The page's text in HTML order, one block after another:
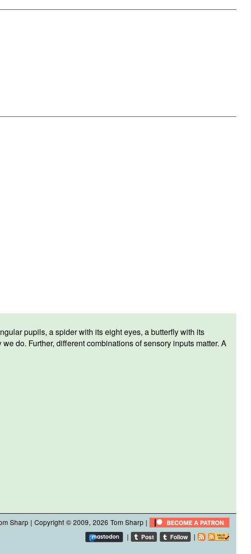
pupils, a spider with its eight eyes, a butterfly with its
do. Further, different combinations of sensory inputs matter. A
Sharp | Copyright © 2009, 2026Tom Sharp |
|
|